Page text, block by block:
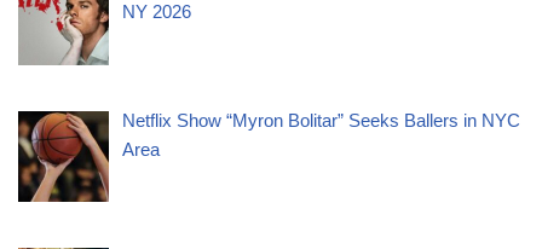
NY 2026
Netflix Show “Myron Bolitar” Seeks Ballers in NYC
Area